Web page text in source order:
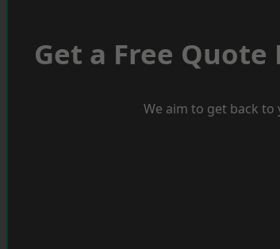
Get a Free Quote
We aim to get back to